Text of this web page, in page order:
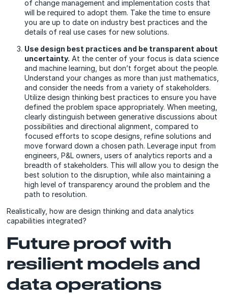
of change management and implementation costs that
will be required to adopt them. Take the time to ensure
you are up to date on industry best practices and the
details of real use cases for new solutions.
Use design best practices and be transparent about
uncertainty. At the center of your focus is data science
and machine learning, but don’t forget about the people.
Understand your changes as more than just mathematics,
and consider the needs from a variety of stakeholders.
Utilize design thinking best practices to ensure you have
defined the problem space appropriately. When meeting,
clearly distinguish between generative discussions about
possibilities and directional alignment, compared to
focused efforts to scope designs, refine solutions and
move forward down a chosen path. Leverage input from
engineers, P&L owners, users of analytics reports and a
breadth of stakeholders. This will allow you to design the
best solution to the disruption, while also maintaining a
high level of transparency around the problem and the
path to resolution.
Realistically, how are design thinking and data analytics
capabilities integrated?
Future proof with
resilient models and
data operations